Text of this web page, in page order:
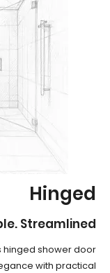
Hinged
Streamlined
hinged shower door
with practical